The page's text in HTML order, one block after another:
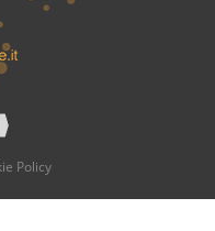
Policy